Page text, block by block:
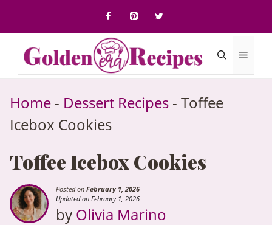
content
Menu
Home - Dessert Recipes - Toffee
Icebox Cookies
Toffee Icebox Cookies
Posted on February 1, 2026
Updated on February 1, 2026
by Olivia Marino